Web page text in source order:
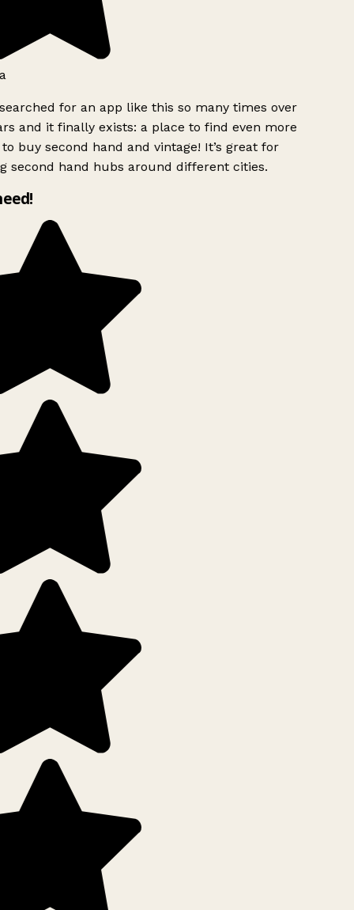
for an app like this so many times over
and it finally exists: a place to find even more
buy second hand and vintage! It’s great for
second hand hubs around different cities.